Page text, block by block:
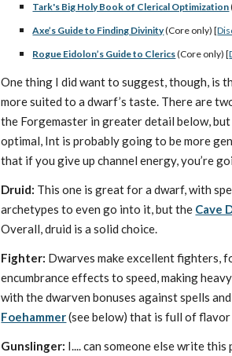
Tark's Big Holy Book of Clerical Optimization
Axe’s Guide to Finding Divinity(Core only) [
Rogue Eidolon’s Guide to Clerics(Core only) [
One thing I did want to suggest, though, is
more suited to a dwarf’s taste. There are
the Forgemaster in greater detail below,
optimal, Int is probably going to be more
that if you give up channel energy, you’re
Druid: This one is great for a dwarf, with
archetypes to even go into it, but the Cave
Overall, druid is a solid choice.
Fighter: Dwarves make excellent fighters,
encumbrance effects to speed, making
with the dwarven bonuses against spells
Foehammer(see below) that is full of
Gunslinger: I.... can someone else write